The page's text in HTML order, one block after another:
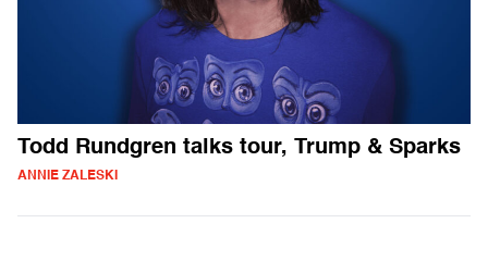
Todd Rundgren talks tour, Trump & Sparks
ANNIE ZALESKI